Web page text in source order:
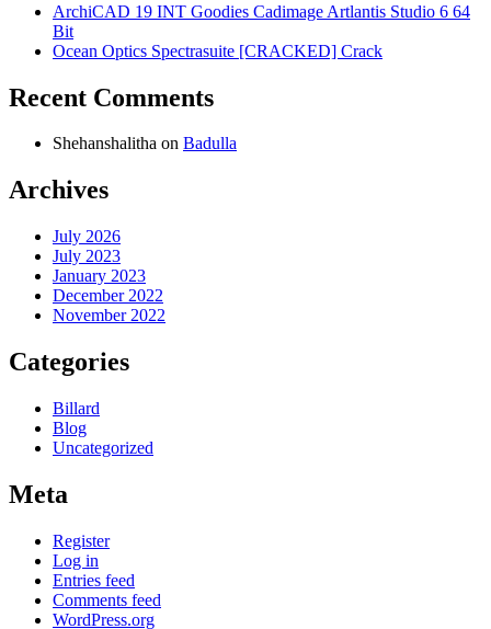
ArchiCAD 19 INT Goodies Cadimage Artlantis Studio 6 64
Bit
Ocean Optics Spectrasuite [CRACKED] Crack
Recent Comments
Shehanshalitha on Badulla
Archives
July 2026
July 2023
January 2023
December 2022
November 2022
Categories
Billard
Blog
Uncategorized
Meta
Register
Log in
Entries feed
Comments feed
WordPress.org